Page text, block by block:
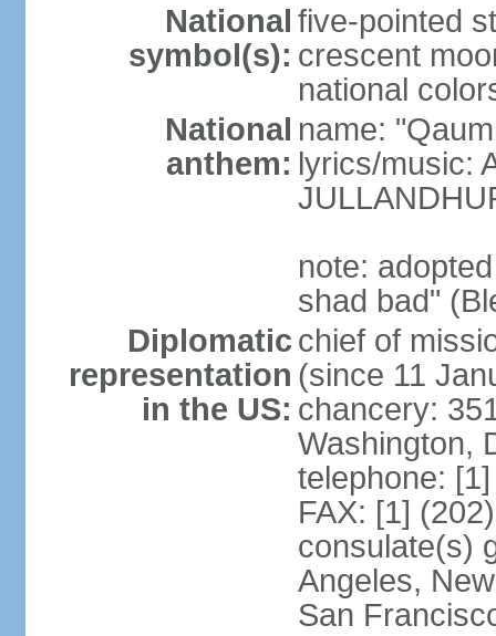
National
symbol(s):
five-pointed
crescent
national
National
anthem:
name:
lyrics/music:
note:
shad bad"
Diplomatic
representation
in the US:
chief of
(since 11
chancery:
Washington,
telephone:
FAX: [1]
consulate(s)
Angeles,
San